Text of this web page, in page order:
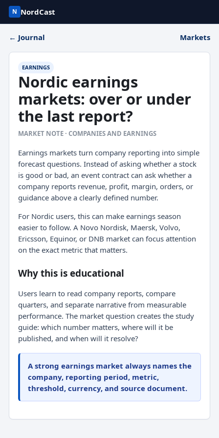
N NordCast
← Journal Markets
EARNINGS
Nordic earnings
markets: over or under
the last report?
MARKET NOTE · COMPANIES AND EARNINGS
Earnings markets turn company reporting into simple
forecast questions. Instead of asking whether a stock
is good or bad, an event contract can ask whether a
company reports revenue, profit, margin, orders, or
guidance above a clearly defined number.
For Nordic users, this can make earnings season
easier to follow. A Novo Nordisk, Maersk, Volvo,
Ericsson, Equinor, or DNB market can focus attention
on the exact metric that matters.
Why this is educational
Users learn to read company reports, compare
quarters, and separate narrative from measurable
performance. The market question creates the study
guide: which number matters, where will it be
published, and when will it resolve?
A strong earnings market always names the
company, reporting period, metric,
threshold, currency, and source document.